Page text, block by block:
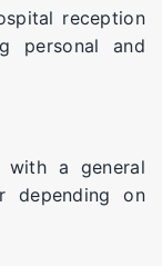
reception
personal and
with a general
depending on